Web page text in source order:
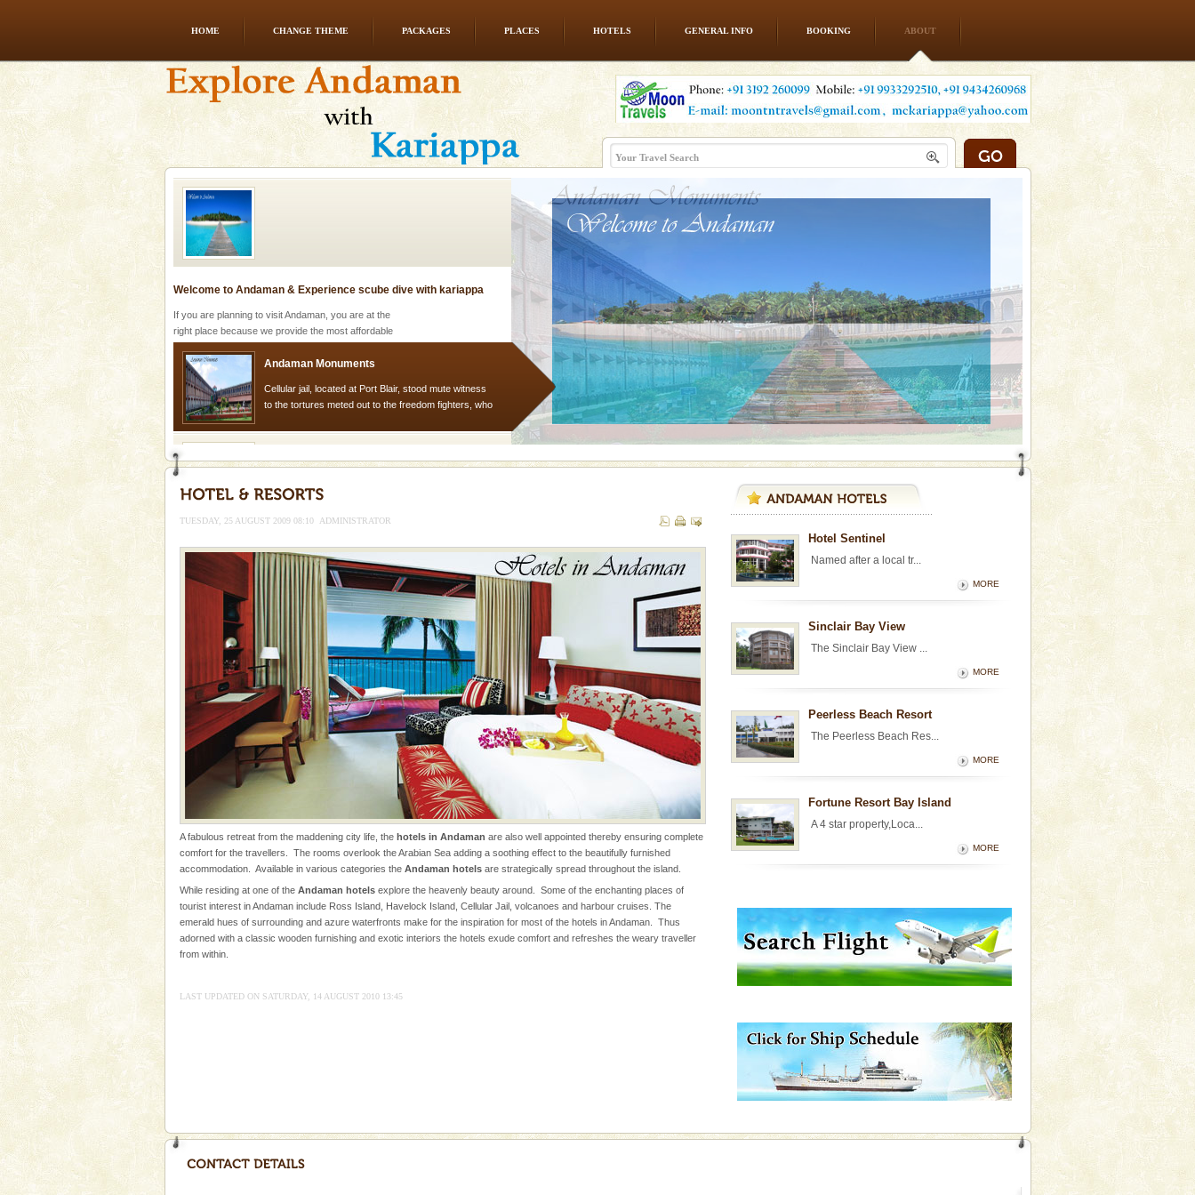
HOME CHANGE THEME PACKAGES PLACES HOTELS GENERAL INFO BOOKING ABOUT
This island between South and Middle Andaman has
beautiful beaches, mangrove creeks, mud-volcanoes
and limestone-caves. Andaman Trunk Road to
Rangat
Welcome to Andaman & Experience scube dive with kariappa
If you are planning to visit Andaman, you are at the
right place because we provide the most affordable
Andaman Monuments
Cellular jail, located at Port Blair, stood mute witness
to the tortures meted out to the freedom fighters, who
Island. The volcano erupted twice in recent past,
Andaman Cruise Tours
A visit to Andaman and Nicobar is never complete
without a cruise to different islands of this one of a
kind union territory. There are quite a fe
Mount Harriet
Mount Harriet (55 Kms. by road/15 Kms. by ferry and
trek from Port Blair). The summer capital headquarter
of the Chief Commissioner during British R
Family Holidays
Go on vacations with your family to the beach, hills or
a historically rich place and make your holidays
special. Family tours can also include fami
Adventures in Andaman
There is no better adventure than diving. Whether
you are a novice, or having been diving for many
years, there is always something new, fascinating
Dugong – State Animal
Dugong, an endangered, herbivorous, marine
limestone caves andaman
TUESDAY, 25 AUGUST 2009 08:10 ADMINISTRATOR
A fabulous retreat from the maddening city life, the hotels in Andaman are also well appointed thereby ensuring complete
comfort for the travellers. The rooms overlook the Arabian Sea adding a soothing effect to the beautifully furnished
accommodation. Available in various categories the Andaman hotelsare strategically spread throughout the island.
While residing at one of the Andaman hotelsexplore the heavenly beauty around. Some of the enchanting places of
tourist interest in Andaman include Ross Island, Havelock Island, Cellular Jail, volcanoes and harbour cruises. The
emerald hues of surrounding and azure waterfronts make for the inspiration for most of the hotels in Andaman. Thus
adorned with a classic wooden furnishing and exotic interiors the hotels exude comfort and refreshes the weary traveller
from within.
LAST UPDATED ON SATURDAY, 14 AUGUST 2010 13:45
Hotel Sentinel
Named after a local tr...
MORE
Sinclair Bay View
The Sinclair Bay View ...
MORE
Peerless Beach Resort
The Peerless Beach Res...
MORE
Fortune Resort Bay Island
A 4 star property,Loca...
MORE